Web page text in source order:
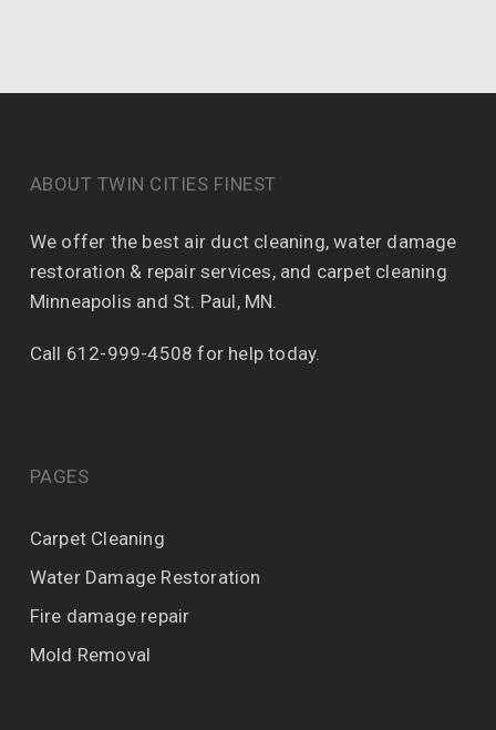
ABOUT TWIN CITIES FINEST
We offer the best air duct cleaning, water damage
restoration & repair services, and carpet cleaning
Minneapolis and St. Paul, MN.
Call 612-999-4508 for help today.
PAGES
Carpet Cleaning
Water Damage Restoration
Fire damage repair
Mold Removal